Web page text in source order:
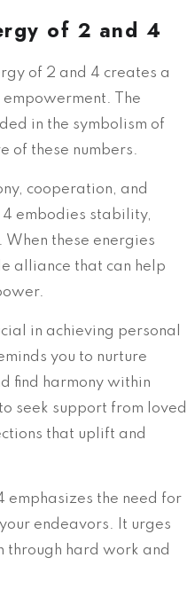
of 2 and 4
of 2 and 4 creates a
The
in the symbolism of
of these numbers.
cooperation, and
embodies stability,
these energies
alliance that can help
in achieving personal
you to nurture
find harmony within
seek support from loved
that uplift and
emphasizes the need for
endeavors. It urges
through hard work and